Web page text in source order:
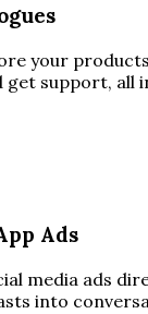
your
get support, all
Ads
media ads
into